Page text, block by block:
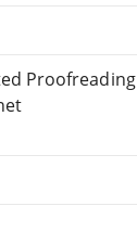
Proofreading